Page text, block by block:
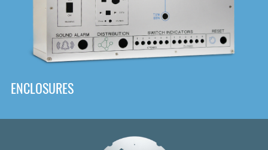
ENCLOSURES